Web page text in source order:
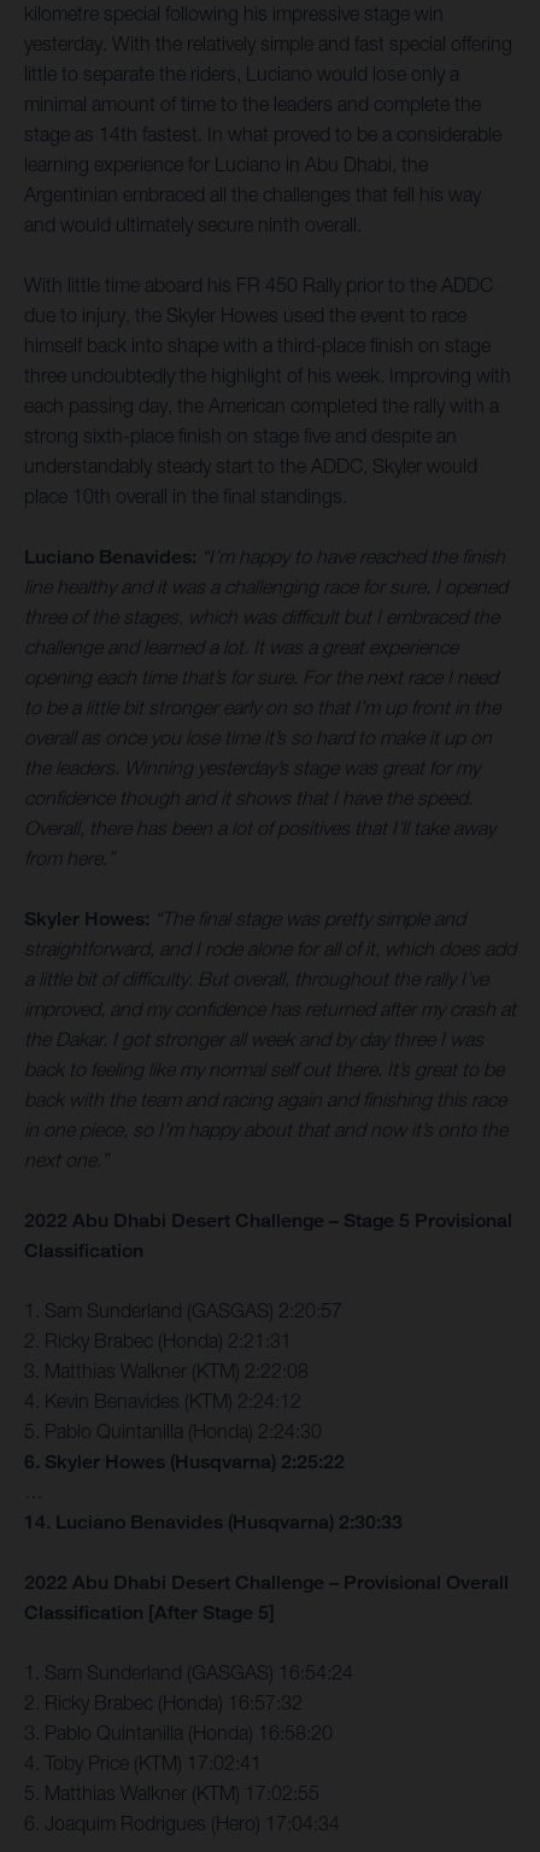
kilometre special following his impressive stage win
yesterday. With the relatively simple and fast special offering
little to separate the riders, Luciano would lose only a
minimal amount of time to the leaders and complete the
stage as 14th fastest. In what proved to be a considerable
learning experience for Luciano in Abu Dhabi, the
Argentinian embraced all the challenges that fell his way
and would ultimately secure ninth overall.
With little time aboard his FR 450 Rally prior to the ADDC
due to injury, the Skyler Howes used the event to race
himself back into shape with a third-place finish on stage
three undoubtedly the highlight of his week. Improving with
each passing day, the American completed the rally with a
strong sixth-place finish on stage five and despite an
understandably steady start to the ADDC, Skyler would
place 10th overall in the final standings.
Luciano Benavides: “I’m happy to have reached the finish
line healthy and it was a challenging race for sure. I opened
three of the stages, which was difficult but I embraced the
challenge and learned a lot. It was a great experience
opening each time that’s for sure. For the next race I need
to be a little bit stronger early on so that I’m up front in the
overall as once you lose time it’s so hard to make it up on
the leaders. Winning yesterday’s stage was great for my
confidence though and it shows that I have the speed.
Overall, there has been a lot of positives that I’ll take away
from here.”
Skyler Howes: “The final stage was pretty simple and
straightforward, and I rode alone for all of it, which does add
a little bit of difficulty. But overall, throughout the rally I’ve
improved, and my confidence has returned after my crash at
the Dakar. I got stronger all week and by day three I was
back to feeling like my normal self out there. It’s great to be
back with the team and racing again and finishing this race
in one piece, so I’m happy about that and now it’s onto the
next one.”
2022 Abu Dhabi Desert Challenge – Stage 5 Provisional
Classification
1. Sam Sunderland (GASGAS) 2:20:57
2. Ricky Brabec (Honda) 2:21:31
3. Matthias Walkner (KTM) 2:22:08
4. Kevin Benavides (KTM) 2:24:12
5. Pablo Quintanilla (Honda) 2:24:30
6. Skyler Howes (Husqvarna) 2:25:22
14. Luciano Benavides (Husqvarna) 2:30:33
2022 Abu Dhabi Desert Challenge – Provisional Overall
Classification [After Stage 5]
1. Sam Sunderland (GASGAS) 16:54:24
2. Ricky Brabec (Honda) 16:57:32
3. Pablo Quintanilla (Honda) 16:58:20
4. Toby Price (KTM) 17:02:41
5. Matthias Walkner (KTM) 17:02:55
6. Joaquim Rodrigues (Hero) 17:04:34